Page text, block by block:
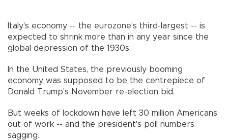
Italy's economy -- the eurozone's third-largest -- is
expected to shrink more than in any year since the
global depression of the 1930s.
In the United States, the previously booming
economy was supposed to be the centrepiece of
Donald Trump's November re-election bid.
But weeks of lockdown have left 30 million Americans
out of work -- and the president's poll numbers
sagging.